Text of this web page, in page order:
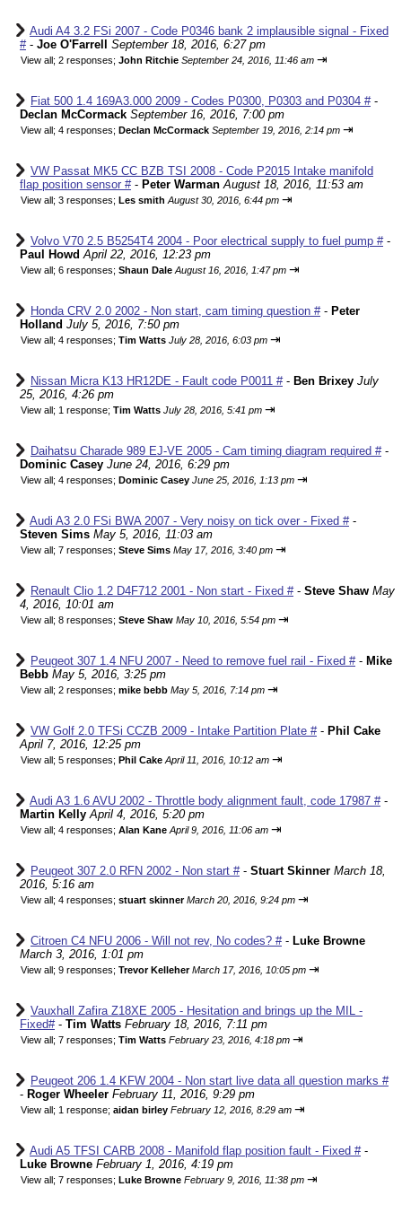
Audi A4 3.2 FSi 2007 - Code P0346 bank 2 implausible signal - Fixed
#- Joe O'Farrell September 18, 2016, 6:27 pm
View all; 2 responses; John Ritchie September 24, 2016, 11:46 am ⇥
Fiat 500 1.4 169A3.000 2009 - Codes P0300, P0303 and P0304 #-
Declan McCormack September 16, 2016, 7:00 pm
View all; 4 responses; Declan McCormack September 19, 2016, 2:14 pm ⇥
VW Passat MK5 CC BZB TSI 2008 - Code P2015 Intake manifold
flap position sensor #- Peter Warman August 18, 2016, 11:53 am
View all; 3 responses; Les smith August 30, 2016, 6:44 pm ⇥
Volvo V70 2.5 B5254T4 2004 - Poor electrical supply to fuel pump #-
Paul Howd April 22, 2016, 12:23 pm
View all; 6 responses; Shaun Dale August 16, 2016, 1:47 pm ⇥
Honda CRV 2.0 2002 - Non start, cam timing question #- Peter
Holland July 5, 2016, 7:50 pm
View all; 4 responses; Tim Watts July 28, 2016, 6:03 pm ⇥
Nissan Micra K13 HR12DE - Fault code P0011 #- Ben Brixey July
25, 2016, 4:26 pm
View all; 1 response; Tim Watts July 28, 2016, 5:41 pm ⇥
Daihatsu Charade 989 EJ-VE 2005 - Cam timing diagram required #-
Dominic Casey June 24, 2016, 6:29 pm
View all; 4 responses; Dominic Casey June 25, 2016, 1:13 pm ⇥
Audi A3 2.0 FSi BWA 2007 - Very noisy on tick over - Fixed #-
Steven Sims May 5, 2016, 11:03 am
View all; 7 responses; Steve Sims May 17, 2016, 3:40 pm ⇥
Renault Clio 1.2 D4F712 2001 - Non start - Fixed #- Steve Shaw May
4, 2016, 10:01 am
View all; 8 responses; Steve Shaw May 10, 2016, 5:54 pm ⇥
Peugeot 307 1.4 NFU 2007 - Need to remove fuel rail - Fixed #- Mike
Bebb May 5, 2016, 3:25 pm
View all; 2 responses; mike bebb May 5, 2016, 7:14 pm ⇥
VW Golf 2.0 TFSi CCZB 2009 - Intake Partition Plate #- Phil Cake
April 7, 2016, 12:25 pm
View all; 5 responses; Phil Cake April 11, 2016, 10:12 am ⇥
Audi A3 1.6 AVU 2002 - Throttle body alignment fault, code 17987 #-
Martin Kelly April 4, 2016, 5:20 pm
View all; 4 responses; Alan Kane April 9, 2016, 11:06 am ⇥
Peugeot 307 2.0 RFN 2002 - Non start #- Stuart Skinner March 18,
2016, 5:16 am
View all; 4 responses; stuart skinner March 20, 2016, 9:24 pm ⇥
Citroen C4 NFU 2006 - Will not rev, No codes? #- Luke Browne
March 3, 2016, 1:01 pm
View all; 9 responses; Trevor Kelleher March 17, 2016, 10:05 pm ⇥
Vauxhall Zafira Z18XE 2005 - Hesitation and brings up the MIL -
Fixed#- Tim Watts February 18, 2016, 7:11 pm
View all; 7 responses; Tim Watts February 23, 2016, 4:18 pm ⇥
Peugeot 206 1.4 KFW 2004 - Non start live data all question marks #
- Roger Wheeler February 11, 2016, 9:29 pm
View all; 1 response; aidan birley February 12, 2016, 8:29 am ⇥
Audi A5 TFSI CARB 2008 - Manifold flap position fault - Fixed #-
Luke Browne February 1, 2016, 4:19 pm
View all; 7 responses; Luke Browne February 9, 2016, 11:38 pm ⇥